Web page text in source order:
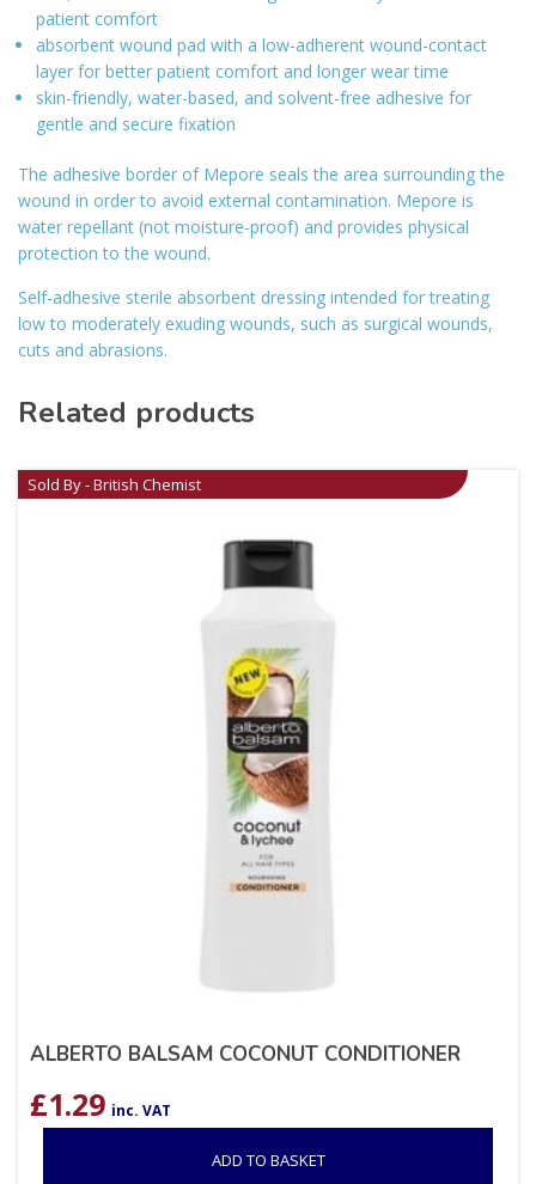
patient comfort
absorbent wound pad with a low-adherent wound-contact
layer for better patient comfort and longer wear time
skin-friendly, water-based, and solvent-free adhesive for
gentle and secure fixation
The adhesive border of Mepore seals the area surrounding the
wound in order to avoid external contamination. Mepore is
water repellant (not moisture-proof) and provides physical
protection to the wound.
Self-adhesive sterile absorbent dressing intended for treating
low to moderately exuding wounds, such as surgical wounds,
cuts and abrasions.
Related products
Sold By - British Chemist
ALBERTO BALSAM COCONUT CONDITIONER
£1.29 inc. VAT
ADD TO BASKET